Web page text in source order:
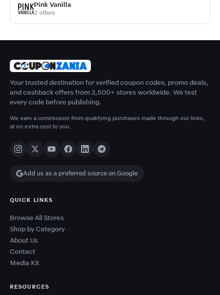
Pink Vanilla
2 offers
Your trusted destination for verified coupon codes, promo deals,
and cashback offers from 2,500+ stores worldwide. We test
every code before publishing.
We earn a commission from qualifying purchases made through our links,
at no extra cost to you.
Add us as a preferred source on Google
QUICK LINKS
Browse All Stores
Shop by Category
About Us
Contact
Media Kit
RESOURCES